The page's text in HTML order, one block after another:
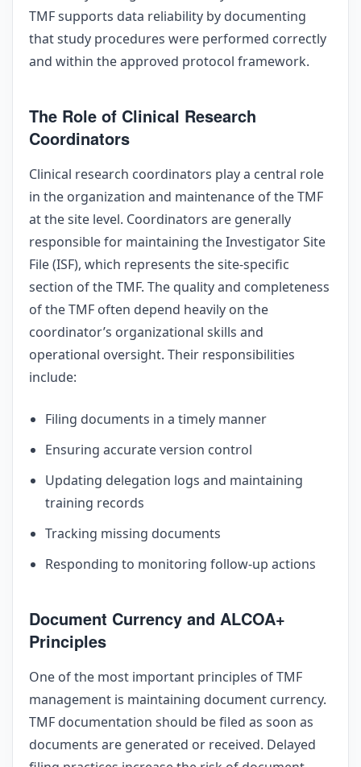
TMF supports data reliability by documenting
that study procedures were performed correctly
and within the approved protocol framework.
The Role of Clinical Research
Coordinators
Clinical research coordinators play a central role
in the organization and maintenance of the TMF
at the site level. Coordinators are generally
responsible for maintaining the Investigator Site
File (ISF), which represents the site-specific
section of the TMF. The quality and completeness
of the TMF often depend heavily on the
coordinator’s organizational skills and
operational oversight. Their responsibilities
include:
Filing documents in a timely manner
Ensuring accurate version control
Updating delegation logs and maintaining
training records
Tracking missing documents
Responding to monitoring follow-up actions
Document Currency and ALCOA+
Principles
One of the most important principles of TMF
management is maintaining document currency.
TMF documentation should be filed as soon as
documents are generated or received. Delayed